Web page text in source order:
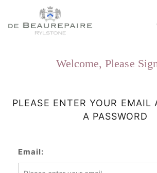
Welcome, Please
PLEASE ENTER YOUR EMAIL
A PASSWORD
Email: